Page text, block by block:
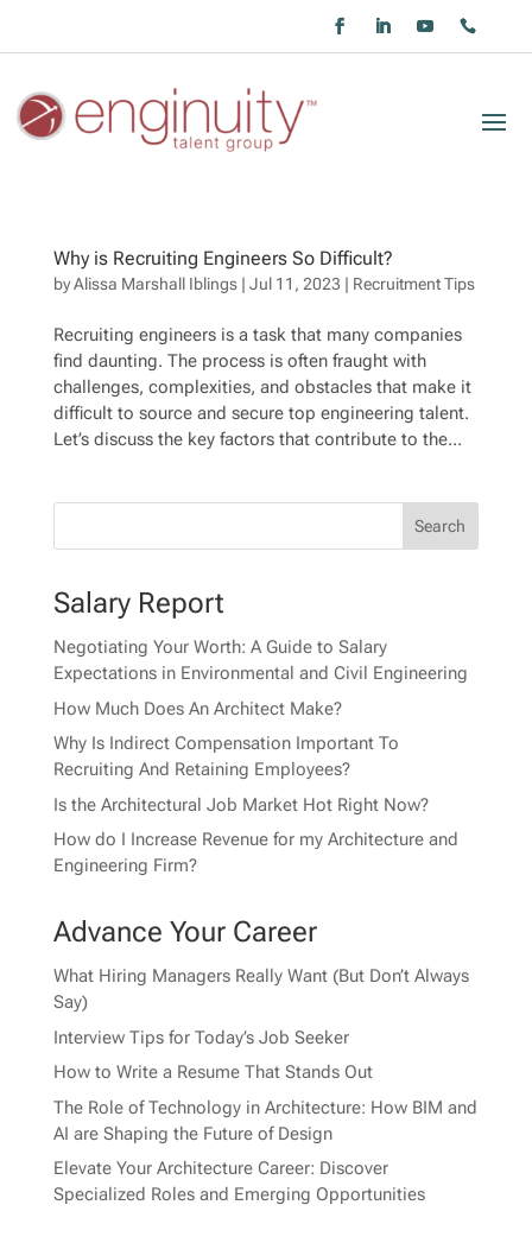
Why is Recruiting Engineers So Difficult?
byAlissa Marshall Iblings| Jul 11, 2023 | Recruitment Tips
Recruiting engineers is a task that many companies
find daunting. The process is often fraught with
challenges, complexities, and obstacles that make it
difficult to source and secure top engineering talent.
Let’s discuss the key factors that contribute to the...
Salary Report
Negotiating Your Worth: A Guide to Salary
Expectations in Environmental and Civil Engineering
How Much Does An Architect Make?
Why Is Indirect Compensation Important To
Recruiting And Retaining Employees?
Is the Architectural Job Market Hot Right Now?
How do I Increase Revenue for my Architecture and
Engineering Firm?
Advance Your Career
What Hiring Managers Really Want (But Don’t Always
Say)
Interview Tips for Today’s Job Seeker
How to Write a Resume That Stands Out
The Role of Technology in Architecture: How BIM and
AI are Shaping the Future of Design
Elevate Your Architecture Career: Discover
Specialized Roles and Emerging Opportunities